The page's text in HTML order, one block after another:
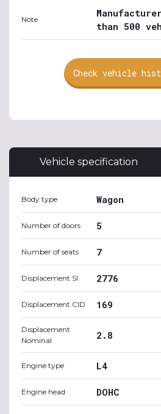
Note
than 500
Check vehicle
Vehicle specification
Body type Wagon
Number of doors 5
Number of seats 7
Displacement SI 2776
Displacement CID 169
Displacement
Nominal
2.8
Engine type L4
Engine head DOHC